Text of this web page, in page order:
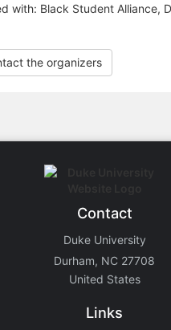
with: Black Student Alliance,
the organizers
Contact
Duke University
Durham, NC 27708
United States
Links